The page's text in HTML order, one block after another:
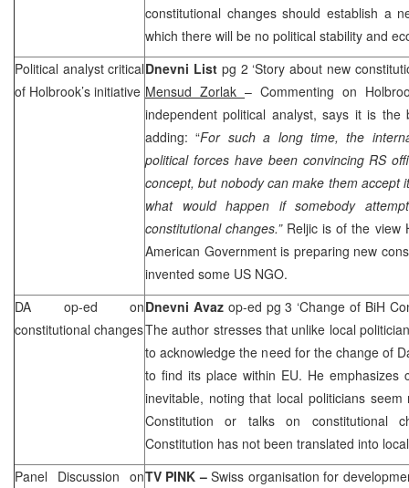
constitutional changes should establish a
which there will be no political stability and
Political analyst critical
of Holbrook’s initiative
Dnevni List pg 2 ‘Story about new
Mensud Zorlak – Commenting on
independent political analyst, says it is the
adding: “For such a long time, the
political forces have been convincing RS
concept, but nobody can make them accept
what would happen if somebody
constitutional changes.” Reljic is of the view
American Government is preparing new
invented some US NGO.
DA op-ed on
constitutional changes
Dnevni Avaz op-ed pg 3 ‘Change of BiH
The author stresses that unlike local
to acknowledge the need for the change of
to find its place within EU. He emphasizes
inevitable, noting that local politicians
Constitution or talks on constitutional
Constitution has not been translated into
Panel Discussion onTV PINK –Swiss organisation for